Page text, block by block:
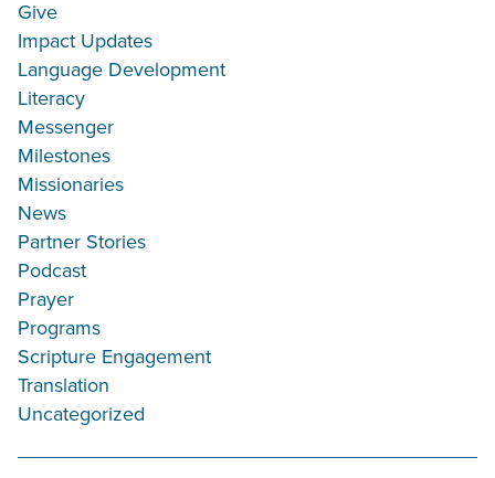
Give
Impact Updates
Language Development
Literacy
Messenger
Milestones
Missionaries
News
Partner Stories
Podcast
Prayer
Programs
Scripture Engagement
Translation
Uncategorized